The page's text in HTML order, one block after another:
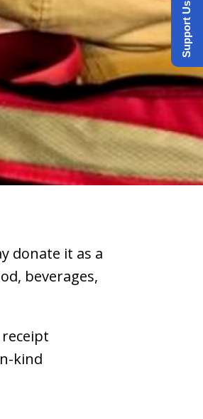
donate it as a
beverages,
kind
Support Us